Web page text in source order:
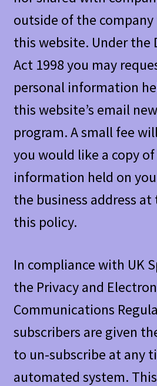
outside of the
this website. Under the
Act 1998 you may
personal information
this website’s email
program. A small fee
you would like a copy
information held on
the business address
this policy.
In compliance with UK
the Privacy and
Communications
subscribers are given
to un-subscribe at any
automated system.